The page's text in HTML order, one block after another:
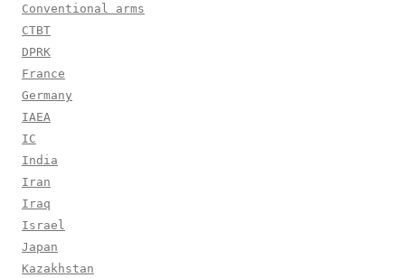
Conventional arms
CTBT
DPRK
France
Germany
IAEA
IC
India
Iran
Iraq
Israel
Japan
Kazakhstan